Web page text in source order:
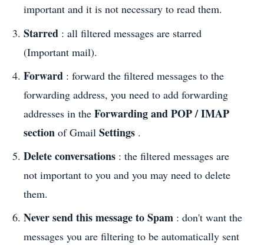
important and it is not necessary to read them.
Starred : all filtered messages are starred
(Important mail).
Forward : forward the filtered messages to the
forwarding address, you need to add forwarding
addresses in the Forwarding and POP / IMAP
section of Gmail Settings .
Delete conversations : the filtered messages are
not important to you and you may need to delete
them.
Never send this message to Spam : don't want the
messages you are filtering to be automatically sent